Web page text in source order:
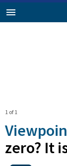
1 of 1
zero? It